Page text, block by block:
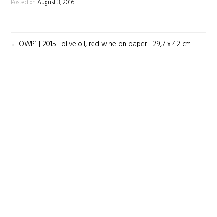
Posted onAugust 3, 2016
POST
OWP1 | 2015 | olive oil, red wine on paper | 29,7 x 42 cm